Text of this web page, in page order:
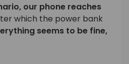
our phone reaches
which the power bank
seems to be fine,